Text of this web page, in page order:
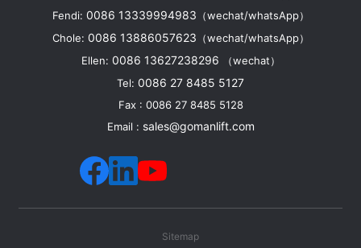
Fendi: 0086 13339994983 （wechat/whatsApp）
Chole: 0086 13886057623 （wechat/whatsApp）
Ellen: 0086 13627238296 （wechat）
Tel: 0086 27 8485 5127
Fax : 0086 27 8485 5128
Email : sales@gomanlift.com
Sitemap